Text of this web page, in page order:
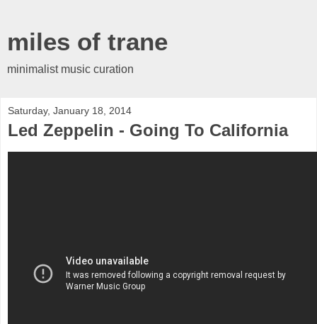
miles of trane
minimalist music curation
Saturday, January 18, 2014
Led Zeppelin - Going To California